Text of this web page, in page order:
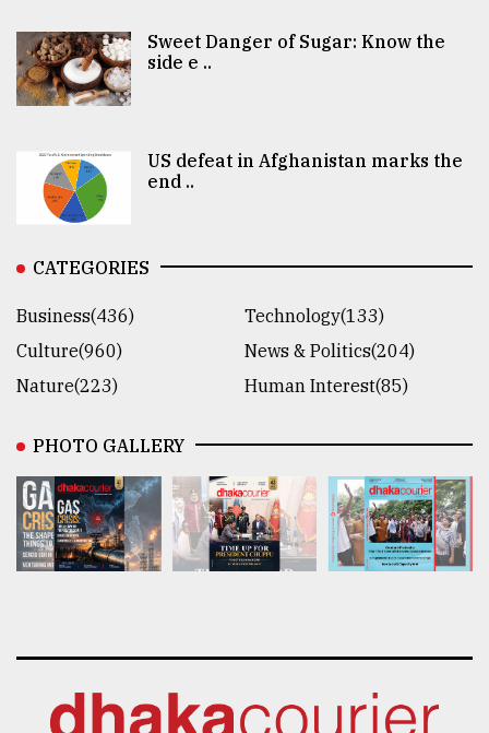
Sweet Danger of Sugar: Know the
side e ..
US defeat in Afghanistan marks the
end ..
CATEGORIES
Business(436)
Technology(133)
Culture(960)
News & Politics(204)
Nature(223)
Human Interest(85)
PHOTO GALLERY